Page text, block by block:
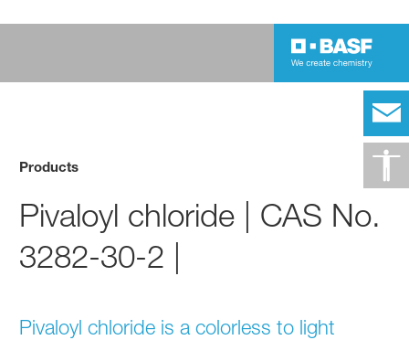
Products
Pivaloyl chloride | CAS No.
3282-30-2 |
Pivaloyl chloride is a colorless to light